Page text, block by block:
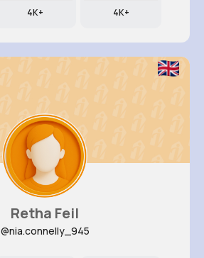
4K+ 4K+
Retha Feil
@nia.connelly_945